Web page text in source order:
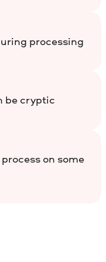
processing
be cryptic
on some